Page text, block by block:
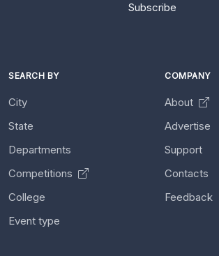
Subscribe
SEARCH BY
City
State
Departments
Competitions
College
Event type
COMPANY
About
Advertise
Support
Contacts
Feedback